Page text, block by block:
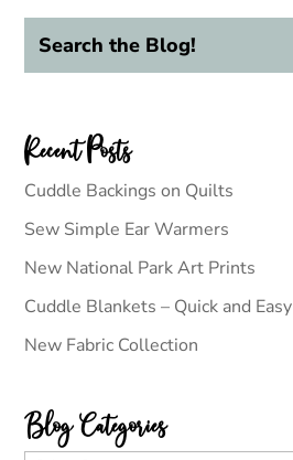
Recent Posts
Cuddle Backings on Quilts
Sew Simple Ear Warmers
New National Park Art Prints
Cuddle Blankets – Quick and Easy
New Fabric Collection
Blog Categories